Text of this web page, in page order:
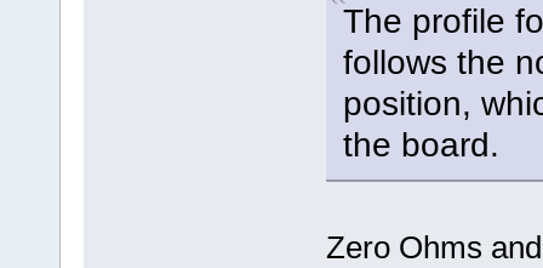
The profile
follows the
position,
the board.
Zero Ohms